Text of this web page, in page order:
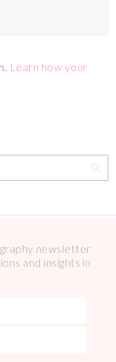
Learn how your
newsletter
and insights in